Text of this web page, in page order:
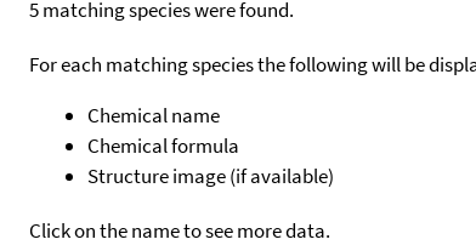
5 matching species were found.
For each matching species the following will be
Chemical name
Chemical formula
Structure image (if available)
Click on the name to see more data.